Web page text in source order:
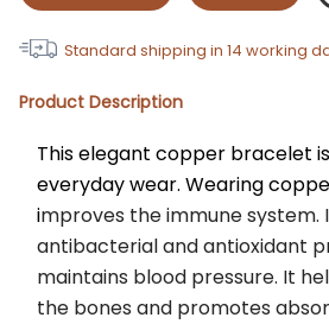
Standard shipping in 14 working
Product Description
This elegant copper bracelet
everyday wear. Wearing
improves the immune system.
antibacterial and antioxidant
maintains blood pressure. It
the bones and promotes